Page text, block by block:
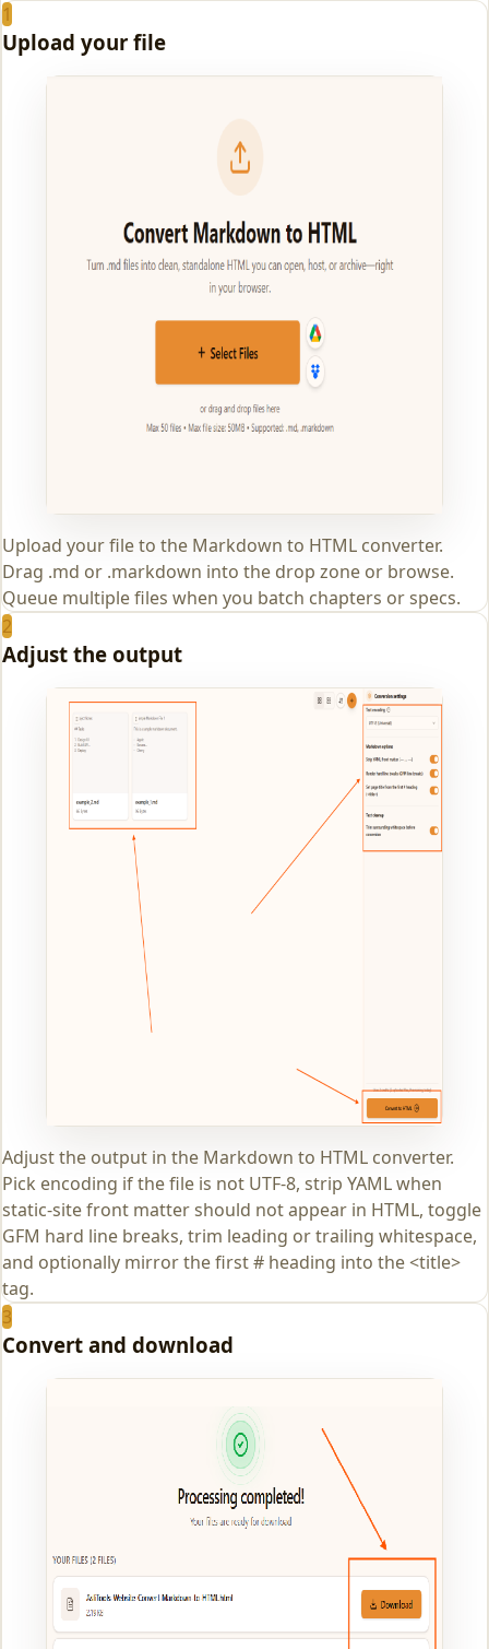
1
Upload your file
Upload your file to the Markdown to HTML converter.
Drag .md or .markdown into the drop zone or browse.
Queue multiple files when you batch chapters or specs.
2
Adjust the output
Adjust the output in the Markdown to HTML converter.
Pick encoding if the file is not UTF-8, strip YAML when
static-site front matter should not appear in HTML, toggle
GFM hard line breaks, trim leading or trailing whitespace,
and optionally mirror the first # heading into the <title>
tag.
3
Convert and download